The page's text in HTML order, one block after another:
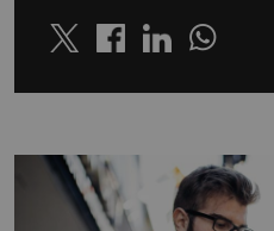
Twitter LinkedinWhatsapp